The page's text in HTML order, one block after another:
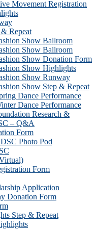
Movement Registration
Repeat
Show Ballroom
Show Ballroom
Show Donation Form
Show Highlights
Show Runway
Show Step & Repeat
Dance Performance
Dance Performance
Research &
– Q&A
Form
Photo Pod
Form
Application
Donation Form
Step & Repeat